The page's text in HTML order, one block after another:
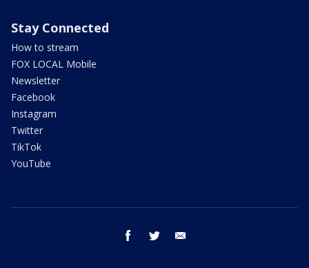
Stay Connected
How to stream
FOX LOCAL Mobile
Newsletter
Facebook
Instagram
Twitter
TikTok
YouTube
facebook twitter